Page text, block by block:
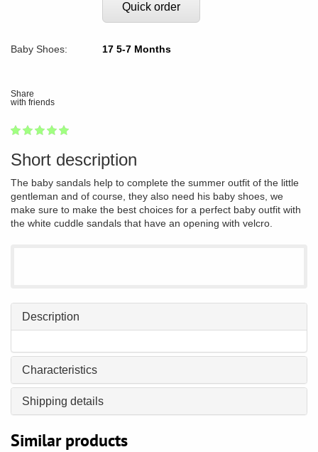
Quick order
Baby Shoes: 17 5-7 Months
Share
with friends
1
2
3
4
5
Short description
The baby sandals help to complete the summer outfit of the little
gentleman and of course, they also need his baby shoes, we
make sure to make the best choices for a perfect baby outfit with
the white cuddle sandals that have an opening with velcro.
Description
Characteristics
Shipping details
Similar products